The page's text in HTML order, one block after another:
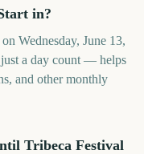
in?
Wednesday, June 13,
a day count — helps
and other monthly
Tribeca Festival